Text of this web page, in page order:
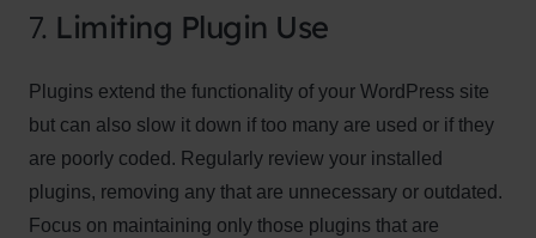
7. Limiting Plugin Use
Plugins extend the functionality of your WordPress site
but can also slow it down if too many are used or if they
are poorly coded. Regularly review your installed
plugins, removing any that are unnecessary or outdated.
Focus on maintaining only those plugins that are